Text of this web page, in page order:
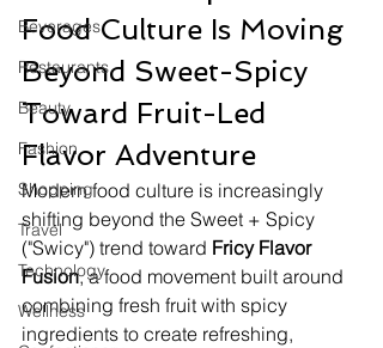
Beverages
Restaurants
Beauty
Fashion
Shopping
Travel
Technology
Wellness
Food Culture Is Moving
Beyond Sweet-Spicy
Toward Fruit-Led
Flavor Adventure
Modern food culture is increasingly
shifting beyond the Sweet + Spicy
("Swicy") trend toward Fricy Flavor
Fusion, a food movement built around
combining fresh fruit with spicy
ingredients to create refreshing,